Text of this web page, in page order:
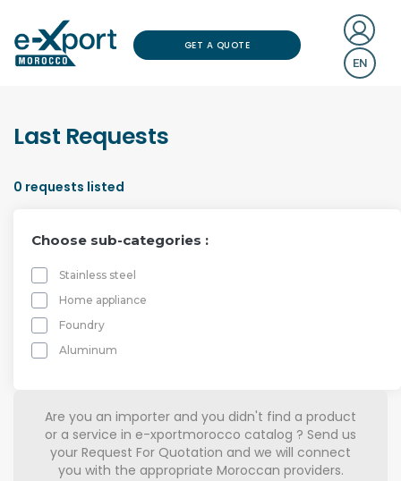
GET A QUOTE
EN
Last Requests
0 requests listed
Choose sub-categories :
Stainless steel
Home appliance
Foundry
Aluminum
Are you an importer and you didn't find a product
or a service in e-xportmorocco catalog ? Send us
your Request For Quotation and we will connect
you with the appropriate Moroccan providers.